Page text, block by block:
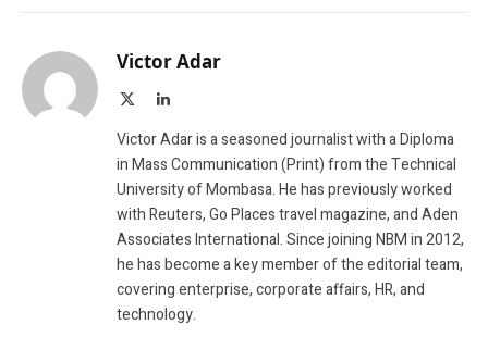
Victor Adar
LinkedIn
Victor Adar is a seasoned journalist with a Diploma
in Mass Communication (Print) from the Technical
University of Mombasa. He has previously worked
with Reuters, Go Places travel magazine, and Aden
Associates International. Since joining NBM in 2012,
he has become a key member of the editorial team,
covering enterprise, corporate affairs, HR, and
technology.